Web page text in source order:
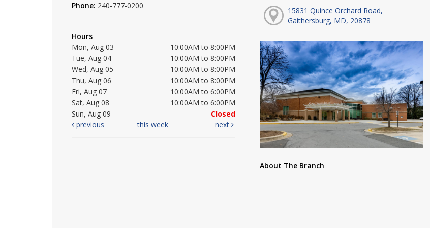
Phone: 240-777-0200
Hours
Mon, Aug 03
10:00AM to 8:00PM
Tue, Aug 04
10:00AM to 8:00PM
Wed, Aug 05
10:00AM to 8:00PM
Thu, Aug 06
10:00AM to 8:00PM
Fri, Aug 07
10:00AM to 6:00PM
Sat, Aug 08
10:00AM to 6:00PM
Sun, Aug 09
Closed
previous
this week next
15831 Quince Orchard Road,
Gaithersburg, MD, 20878
About The Branch